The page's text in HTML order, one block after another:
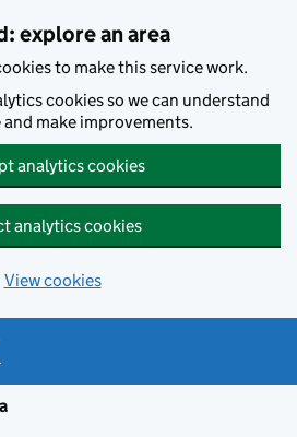
explore an area
to make this service work.
cookies so we can understand
make improvements.
analytics cookies
analytics cookies
View cookies